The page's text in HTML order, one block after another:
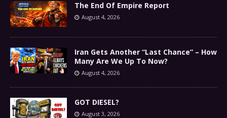
The End Of Empire Report
August 4, 2026
Iran Gets Another “Last Chance” – How
Many Are We Up To Now?
August 4, 2026
GOT DIESEL?
August 3, 2026